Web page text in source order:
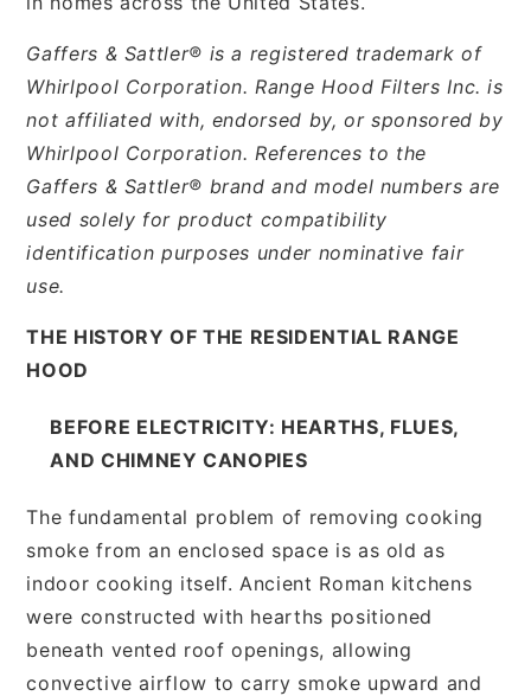
Gaffers & Sattler® is a registered trademark of
Whirlpool Corporation. Range Hood Filters Inc. is
not affiliated with, endorsed by, or sponsored by
Whirlpool Corporation. References to the
Gaffers & Sattler® brand and model numbers are
used solely for product compatibility
identification purposes under nominative fair
use.
THE HISTORY OF THE RESIDENTIAL RANGE
HOOD
BEFORE ELECTRICITY: HEARTHS, FLUES,
AND CHIMNEY CANOPIES
The fundamental problem of removing cooking
smoke from an enclosed space is as old as
indoor cooking itself. Ancient Roman kitchens
were constructed with hearths positioned
beneath vented roof openings, allowing
convective airflow to carry smoke upward and